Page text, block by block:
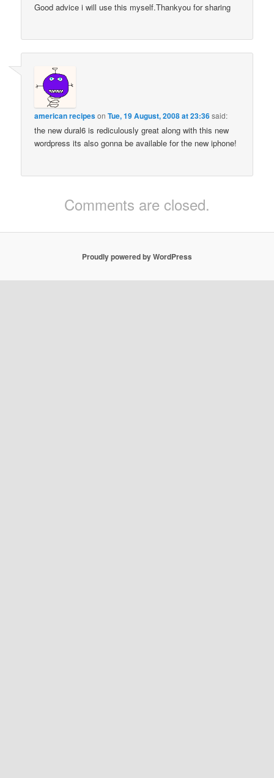
Good advice i will use this myself.Thankyou for sharing
american recipesonTue, 19 August, 2008 at 23:36said:
the new dural6 is rediculously great along with this new
wordpress its also gonna be available for the new iphone!
Comments are closed.
Proudly powered by WordPress